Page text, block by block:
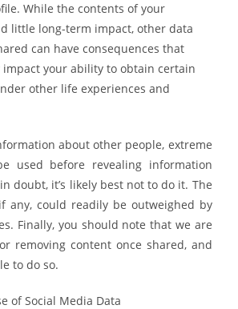
While the contents of your
little long-term impact, other data
can have consequences that
impact your ability to obtain certain
other life experiences and
about other people, extreme
used before revealing information
doubt, it’s likely best not to do it. The
any, could readily be outweighed by
Finally, you should note that we are
removing content once shared, and
to do so.
of Social Media Data